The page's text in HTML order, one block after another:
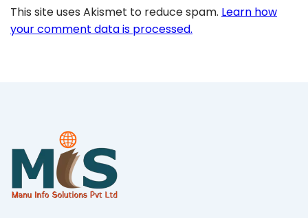
This site uses Akismet to reduce spam. Learn how
your comment data is processed.